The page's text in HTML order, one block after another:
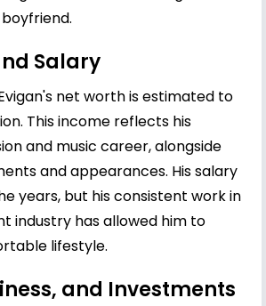
Salary
net worth is estimated to
This income reflects his
and music career, alongside
and appearances. His salary
years, but his consistent work in
industry has allowed him to
lifestyle.
and Investments